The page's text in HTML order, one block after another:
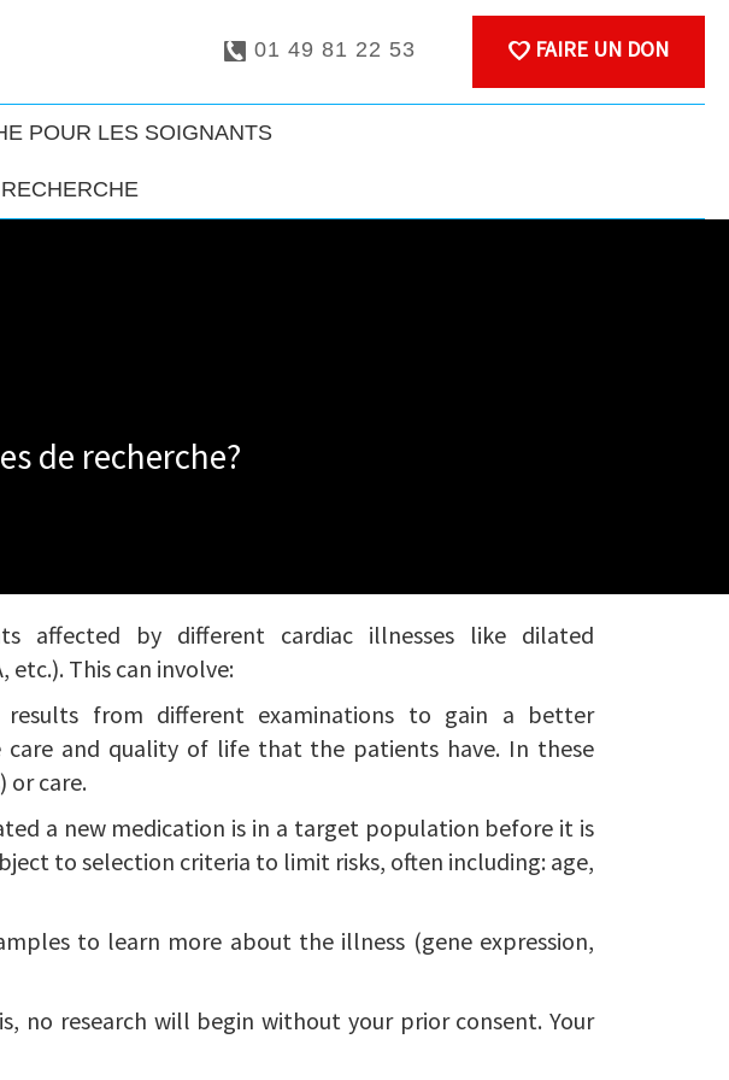
FAIRE UN DON
01 49 81 22 53
POUR LES SOIGNANTS
de recherche?
affected by different cardiac illnesses like dilated
etc.). This can involve:
from different examinations to gain a better
care and quality of life that the patients have. In these
or care.
a new medication is in a target population before it is
to selection criteria to limit risks, often including: age,
to learn more about the illness (gene expression,
no research will begin without your prior consent. Your